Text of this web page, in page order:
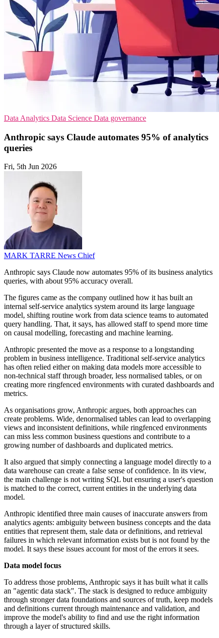
Data Analytics Data Science Data governance
Anthropic says Claude automates 95% of analytics
queries
Fri, 5th Jun 2026
MARK TARRE News Chief
Anthropic says Claude now automates 95% of its business analytics
queries, with about 95% accuracy overall.
The figures came as the company outlined how it has built an
internal self-service analytics system around its large language
model, shifting routine work from data science teams to automated
query handling. That, it says, has allowed staff to spend more time
on causal modelling, forecasting and machine learning.
Anthropic presented the move as a response to a longstanding
problem in business intelligence. Traditional self-service analytics
has often relied either on making data models more accessible to
non-technical staff through broader, less normalised tables, or on
creating more ringfenced environments with curated dashboards and
metrics.
As organisations grow, Anthropic argues, both approaches can
create problems. Wide, denormalised tables can lead to overlapping
views and inconsistent definitions, while ringfenced environments
can miss less common business questions and contribute to a
growing number of dashboards and duplicated metrics.
It also argued that simply connecting a language model directly to a
data warehouse can create a false sense of confidence. In its view,
the main challenge is not writing SQL but ensuring a user's question
is matched to the correct, current entities in the underlying data
model.
Anthropic identified three main causes of inaccurate answers from
analytics agents: ambiguity between business concepts and the data
entities that represent them, stale data or definitions, and retrieval
failures in which relevant information exists but is not found by the
model. It says these issues account for most of the errors it sees.
Data model focus
To address those problems, Anthropic says it has built what it calls
an "agentic data stack". The stack is designed to reduce ambiguity
through stronger data foundations and sources of truth, keep models
and definitions current through maintenance and validation, and
improve the model's ability to find and use the right information
through a layer of structured skills.